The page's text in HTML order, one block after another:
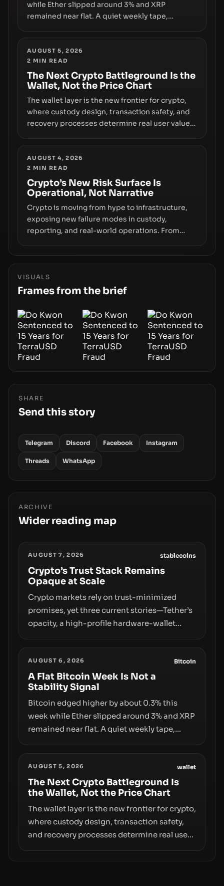
while Ether slipped around 3% and XRP
remained near flat. A quiet weekly tape,
truly signals durable stability or simply changes
the route for capital.
AUGUST 5, 2026
2 MIN READ
The Next Crypto Battleground Is the
Wallet, Not the Price Chart
The wallet layer is the new frontier for crypto,
where custody design, transaction safety, and
recovery processes determine real user value.
wallet security and fraud, suggests the next
phase of adoption will hinge on how safely and
smoothly money moves—not just on price
movements.
AUGUST 4, 2026
2 MIN READ
Crypto’s New Risk Surface Is
Operational, Not Narrative
Crypto is moving from hype to infrastructure,
exposing new failure modes in custody,
reporting, and real-world operations. From
enforcement to liquidity concentration and
centers on how institutions manage keys, data,
and physical deployment.
VISUALS
Frames from the brief
SHARE
Send this story
Telegram Discord Facebook Instagram
Threads WhatsApp
ARCHIVE
Wider reading map
AUGUST 7, 2026 stablecoins
Crypto’s Trust Stack Remains
Opaque at Scale
Crypto markets rely on trust-minimized
promises, yet three current stories—Tether’s
opacity, a high-profile hardware-wallet
behind liquidity. The piece argues that key
infrastructure, governance, and
counterparty disclosures are not keeping
pace with market growth.
AUGUST 6, 2026 Bitcoin
A Flat Bitcoin Week Is Not a
Stability Signal
Bitcoin edged higher by about 0.3% this
week while Ether slipped around 3% and XRP
remained near flat. A quiet weekly tape,
access truly signals durable stability or
simply changes the route for capital.
AUGUST 5, 2026 wallet
The Next Crypto Battleground Is
the Wallet, Not the Price Chart
The wallet layer is the new frontier for crypto,
where custody design, transaction safety,
and recovery processes determine real user